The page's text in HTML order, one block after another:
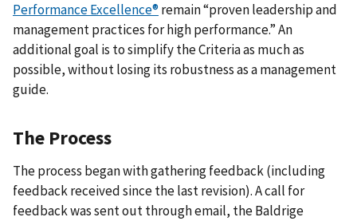
Performance Excellence®remain “proven leadership and
management practices for high performance.” An
additional goal is to simplify the Criteria as much as
possible, without losing its robustness as a management
guide.
The Process
The process began with gathering feedback (including
feedback received since the last revision). A call for
feedback was sent out through email, the Baldrige